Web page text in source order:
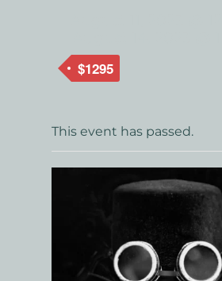
$1295
This event has passed.